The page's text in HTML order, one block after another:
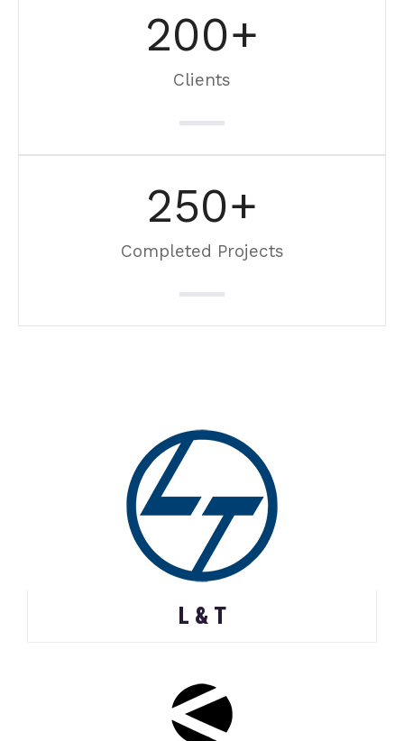
200+
Clients
250+
Completed Projects
L & T